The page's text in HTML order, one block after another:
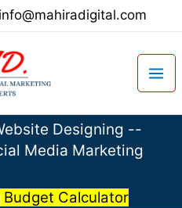
info@mahiradigital.com
Designing --
Media Marketing
Calculator